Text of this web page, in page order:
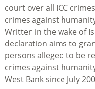
court over all ICC
crimes against
Written in the wake of
declaration aims to
persons alleged to be
crimes against
West Bank since July